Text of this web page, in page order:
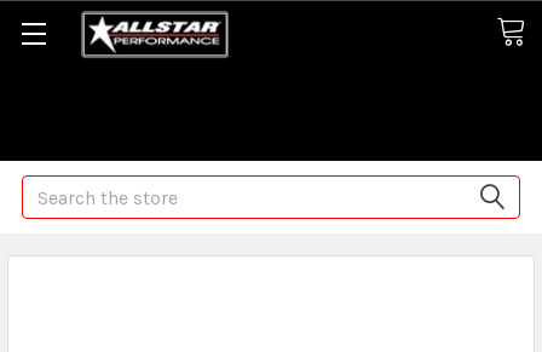
Search